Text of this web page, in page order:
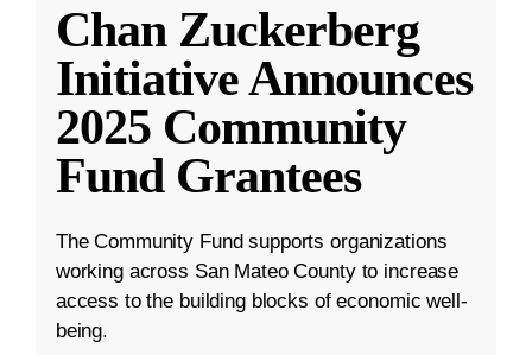
Chan Zuckerberg
Initiative Announces
2025 Community
Fund Grantees
The Community Fund supports organizations
working across San Mateo County to increase
access to the building blocks of economic well-
being.